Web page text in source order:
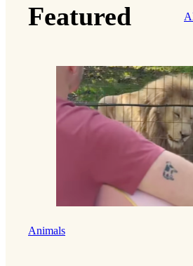
Featured
Animals